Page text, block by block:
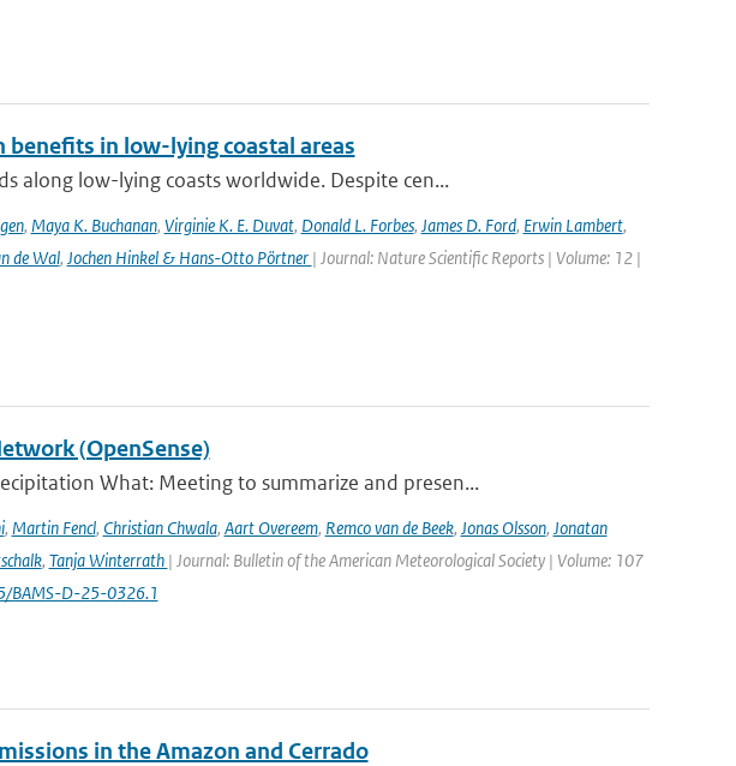
benefits in low-lying coastal areas
along low-lying coasts worldwide. Despite cen...
, Maya K. Buchanan, Virginie K. E. Duvat, Donald L. Forbes, James D. Ford, Erwin Lambert,
de Wal, Jochen Hinkel & Hans-Otto Pörtner | Journal: Nature Scientific Reports | Volume: 12 |
(OpenSense)
What: Meeting to summarize and presen...
, Martin Fencl, Christian Chwala, Aart Overeem, Remco van de Beek, Jonas Olsson, Jonatan
, Tanja Winterrath | Journal: Bulletin of the American Meteorological Society | Volume: 107
BAMS-D-25-0326.1
in the Amazon and Cerrado